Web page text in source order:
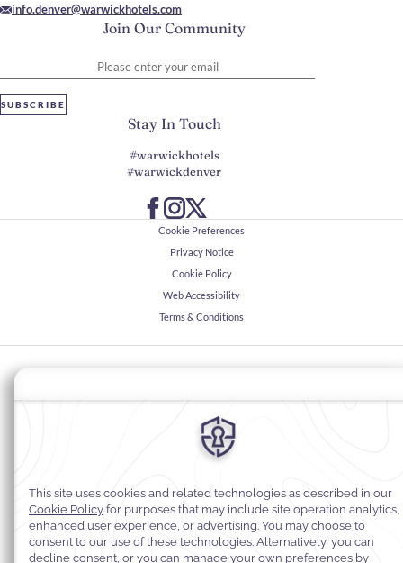
Join Our Community
SUBSCRIBE
info.denver@warwickhotels.com
Stay In Touch
#warwickhotels
#warwickdenver
Cookie Preferences
Privacy Notice
Cookie Policy
Web Accessibility
Terms & Conditions